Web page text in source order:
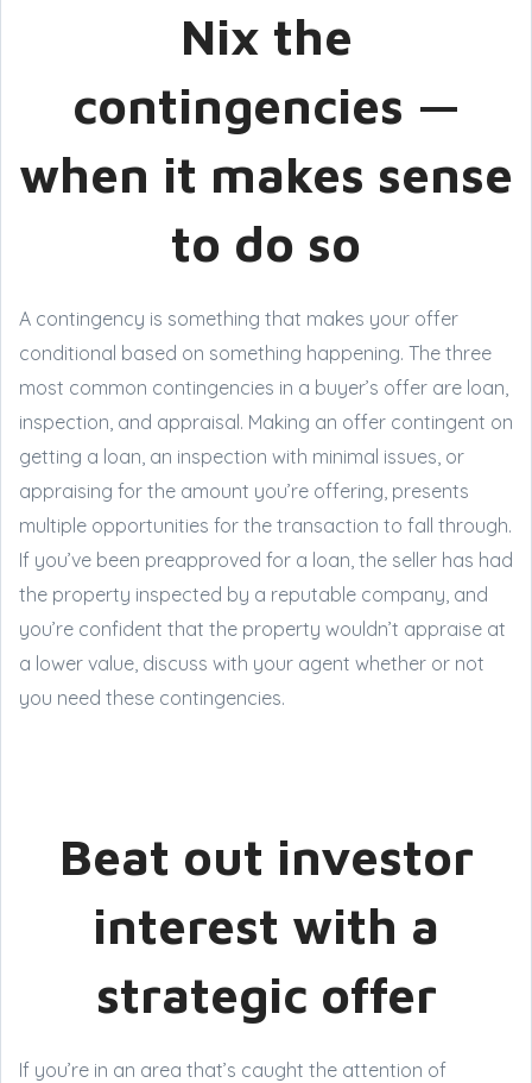
Nix the
contingencies —
when it makes sense
to do so
A contingency is something that makes your offer
conditional based on something happening. The three
most common contingencies in a buyer’s offer are loan,
inspection, and appraisal. Making an offer contingent on
getting a loan, an inspection with minimal issues, or
appraising for the amount you’re offering, presents
multiple opportunities for the transaction to fall through.
If you’ve been preapproved for a loan, the seller has had
the property inspected by a reputable company, and
you’re confident that the property wouldn’t appraise at
a lower value, discuss with your agent whether or not
you need these contingencies.
Beat out investor
interest with a
strategic offer
If you’re in an area that’s caught the attention of